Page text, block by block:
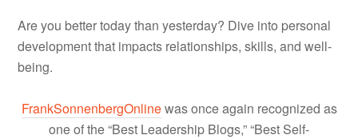
Are you better today than yesterday? Dive into personal
development that impacts relationships, skills, and well-
being.
FrankSonnenbergOnlinewas once again recognized as
one of the “Best Leadership Blogs,” “Best Self-